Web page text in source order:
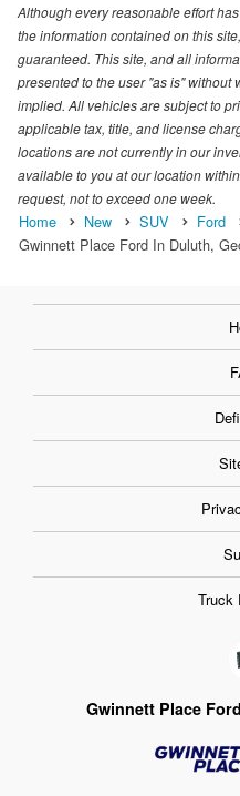
Although every reasonable effort
the information contained on this
guaranteed. This site, and all
presented to the user "as is" without
implied. All vehicles are subject to
applicable tax, title, and license
locations are not currently in our
available to you at our location
request, not to exceed one week.
Home New SUV Ford
Gwinnett Place Ford In Duluth,
Truck
Gwinnett Place